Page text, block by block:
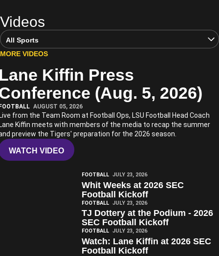
Videos
MORE VIDEOS
Open Video Sports Dropdown
Play Video
Kiffin Press
(Aug. 5, 2026)
AUGUST 05, 2026
from the Team Room at Football Ops, LSU Football Head Coach
Kiffin meets with members of the media to recap the summer
preview the Tigers' preparation for the 2026 season.
WATCH VIDEO
FOOTBALL JULY 23, 2026
Whit Weeks at 2026 SEC
Football Kickoff
FOOTBALL JULY 23, 2026
TJ Dottery at the Podium - 2026
SEC Football Kickoff
FOOTBALL JULY 23, 2026
Watch: Lane Kiffin at 2026 SEC
Football Kickoff